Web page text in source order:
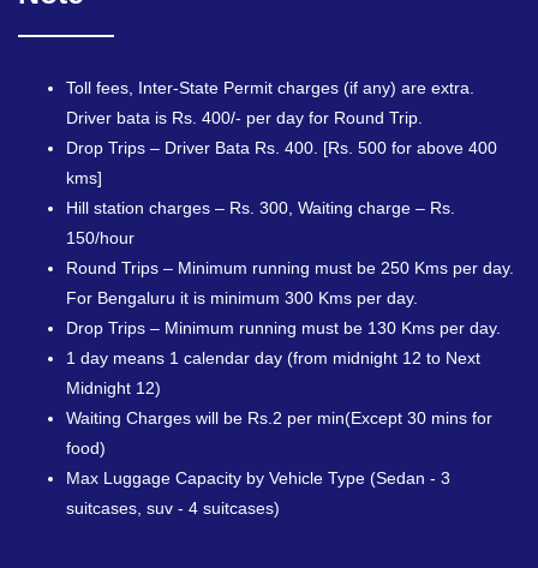
Toll fees, Inter-State Permit charges (if any) are extra.
Driver bata is Rs. 400/- per day for Round Trip.
Drop Trips – Driver Bata Rs. 400. [Rs. 500 for above 400
kms]
Hill station charges – Rs. 300, Waiting charge – Rs.
150/hour
Round Trips – Minimum running must be 250 Kms per day.
For Bengaluru it is minimum 300 Kms per day.
Drop Trips – Minimum running must be 130 Kms per day.
1 day means 1 calendar day (from midnight 12 to Next
Midnight 12)
Waiting Charges will be Rs.2 per min(Except 30 mins for
food)
Max Luggage Capacity by Vehicle Type (Sedan - 3
suitcases, suv - 4 suitcases)